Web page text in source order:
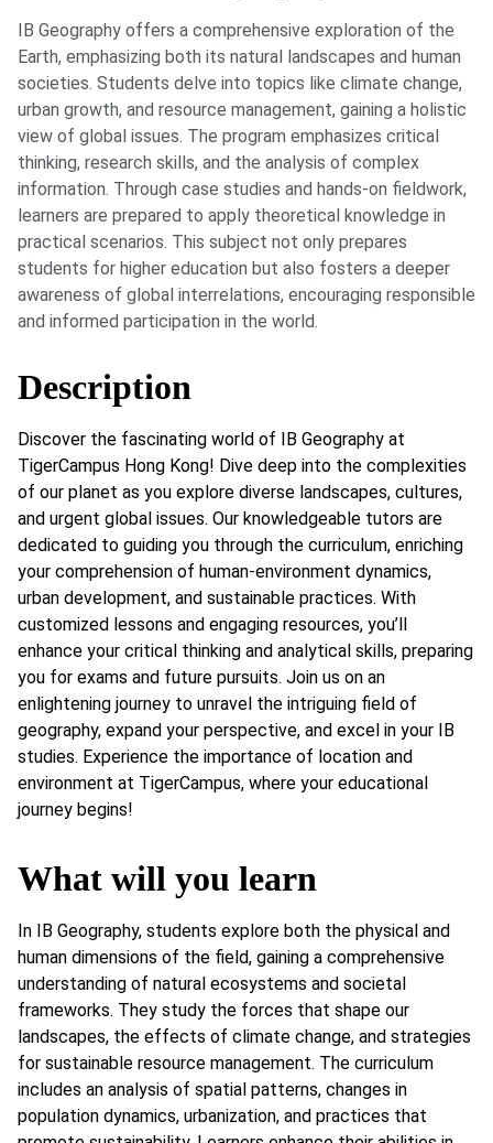
IB Geography offers a comprehensive exploration of the
Earth, emphasizing both its natural landscapes and human
societies. Students delve into topics like climate change,
urban growth, and resource management, gaining a holistic
view of global issues. The program emphasizes critical
thinking, research skills, and the analysis of complex
information. Through case studies and hands-on fieldwork,
learners are prepared to apply theoretical knowledge in
practical scenarios. This subject not only prepares
students for higher education but also fosters a deeper
awareness of global interrelations, encouraging responsible
and informed participation in the world.
Description
Discover the fascinating world of IB Geography at
TigerCampus Hong Kong! Dive deep into the complexities
of our planet as you explore diverse landscapes, cultures,
and urgent global issues. Our knowledgeable tutors are
dedicated to guiding you through the curriculum, enriching
your comprehension of human-environment dynamics,
urban development, and sustainable practices. With
customized lessons and engaging resources, you’ll
enhance your critical thinking and analytical skills, preparing
you for exams and future pursuits. Join us on an
enlightening journey to unravel the intriguing field of
geography, expand your perspective, and excel in your IB
studies. Experience the importance of location and
environment at TigerCampus, where your educational
journey begins!
What will you learn
In IB Geography, students explore both the physical and
human dimensions of the field, gaining a comprehensive
understanding of natural ecosystems and societal
frameworks. They study the forces that shape our
landscapes, the effects of climate change, and strategies
for sustainable resource management. The curriculum
includes an analysis of spatial patterns, changes in
population dynamics, urbanization, and practices that